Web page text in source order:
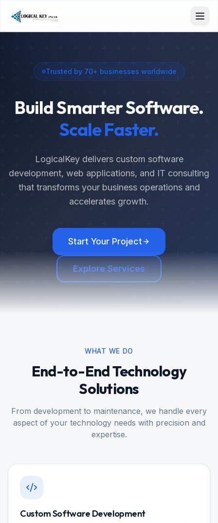
Trusted by 70+ businesses worldwide
Build Smarter Software.
Scale Faster.
LogicalKey delivers custom software
development, web applications, and IT consulting
that transforms your business operations and
accelerates growth.
Start Your Project
Explore Services
WHAT WE DO
End-to-End Technology
Solutions
From development to maintenance, we handle every
aspect of your technology needs with precision and
expertise.
Custom Software Development